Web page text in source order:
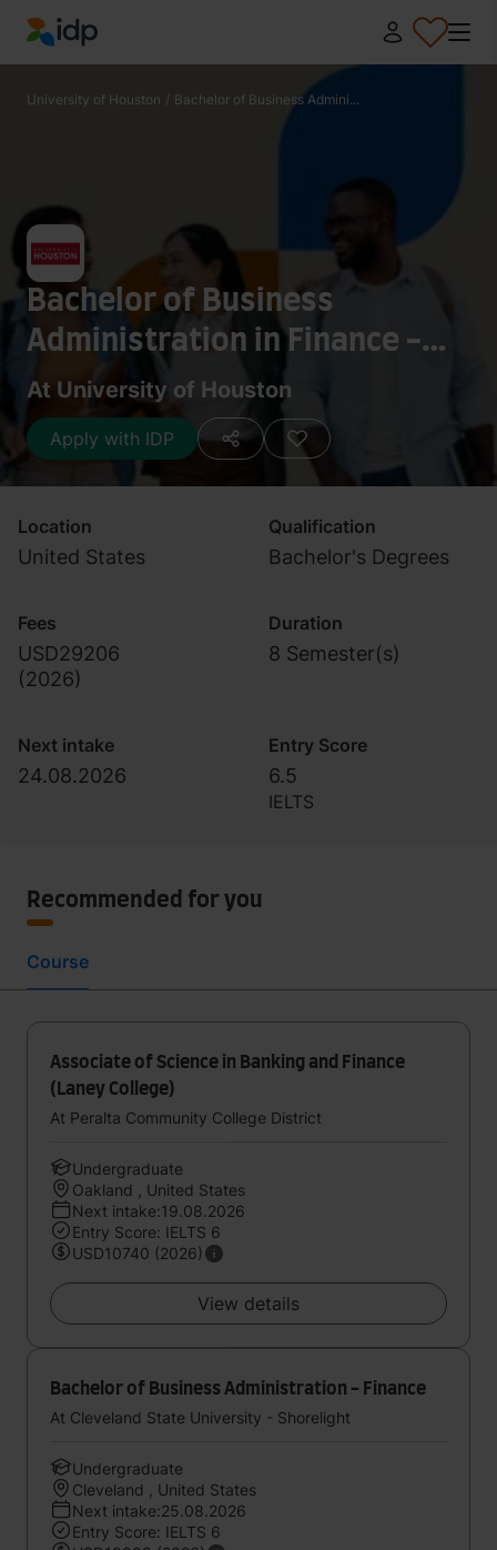
IDP Education
University of Houston / Bachelor of Business Admini...
Bachelor of Business
Administration in Finance -
Commercial Banking
At University of Houston
Apply with IDP
Location
United States
Qualification
Bachelor's Degrees
Fees
USD29206
(2026)
Duration
8 Semester(s)
Next intake
24.08.2026
Entry Score
6.5
IELTS
Recommended for you
Course
Associate of Science in Banking and Finance
(Laney College)
At Peralta Community College District
Undergraduate
Oakland , United States
Next intake:19.08.2026
Entry Score: IELTS 6
USD10740 (2026)
View details
Bachelor of Business Administration - Finance
At Cleveland State University - Shorelight
Undergraduate
Cleveland , United States
Next intake:25.08.2026
Entry Score: IELTS 6